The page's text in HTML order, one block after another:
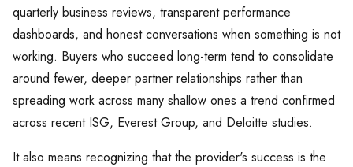
quarterly business reviews, transparent performance
dashboards, and honest conversations when something is not
working. Buyers who succeed long-term tend to consolidate
around fewer, deeper partner relationships rather than
spreading work across many shallow ones a trend confirmed
across recent ISG, Everest Group, and Deloitte studies.
It also means recognizing that the provider's success is the